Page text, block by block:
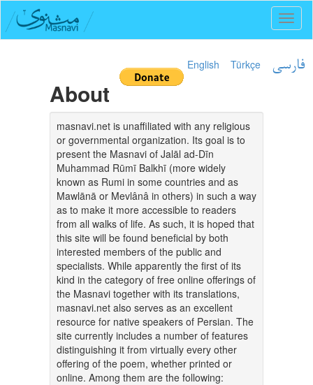
English Türkçe فارسی
About
masnavi.net is unaffiliated with any religious
or governmental organization. Its goal is to
present the Masnavi of Jalāl ad-Dīn
Muhammad Rūmī Balkhī (more widely
known as Rumi in some countries and as
Mawlānā or Mevlânâ in others) in such a way
as to make it more accessible to readers
from all walks of life. As such, it is hoped that
this site will be found beneficial by both
interested members of the public and
specialists. While apparently the first of its
kind in the category of free online offerings of
the Masnavi together with its translations,
masnavi.net also serves as an excellent
resource for native speakers of Persian. The
site currently includes a number of features
distinguishing it from virtually every other
offering of the poem, whether printed or
online. Among them are the following: